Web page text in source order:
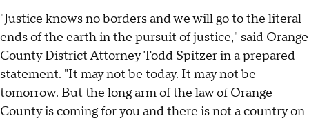
"Justice knows no borders and we will go to the literal
ends of the earth in the pursuit of justice," said Orange
County District Attorney Todd Spitzer in a prepared
statement. "It may not be today. It may not be
tomorrow. But the long arm of the law of Orange
County is coming for you and there is not a country on